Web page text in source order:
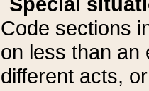
Code sections
on less than an
different acts,